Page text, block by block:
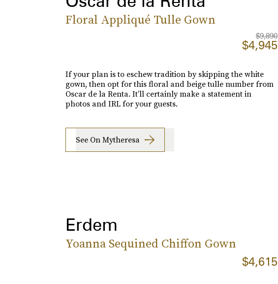
Floral Appliqué Tulle Gown
$9,890
$4,945
If your plan is to eschew tradition by skipping the white
gown, then opt for this floral and beige tulle number from
Oscar de la Renta. It’ll certainly make a statement in
photos and IRL for your guests.
See On Mytheresa
Erdem
Yoanna Sequined Chiffon Gown
$4,615